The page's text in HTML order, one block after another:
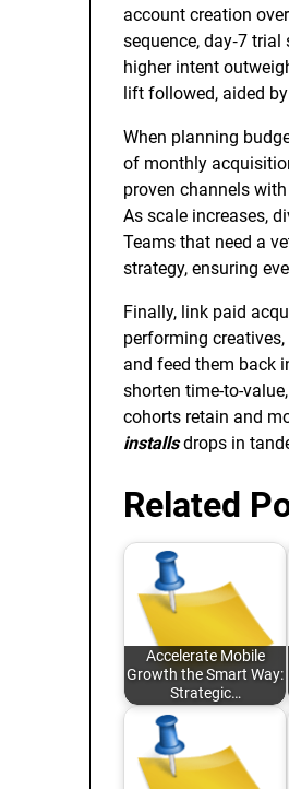
account creation
sequence, day‑7
higher intent
lift followed, aided
When planning
of monthly
proven channels
As scale increases,
Teams that need a
strategy, ensuring
Finally, link paid
performing
and feed them back
shorten time-to-
cohorts retain and
installsdrops in
Related
Accelerate Mobile
Growth the Smart Way:
Strategic…